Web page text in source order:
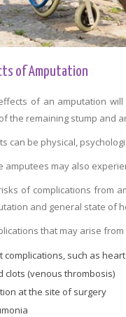
of Amputation
of an amputation
the remaining stump and
can be physical,
amputees may also
of complications from
and general state of
that may arise
complications, such as
clots (venous thrombosis)
at the site of surgery